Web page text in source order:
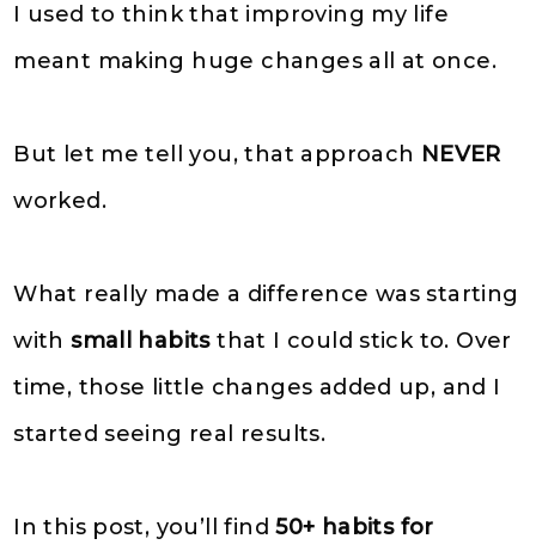
I used to think that improving my life
meant making huge changes all at once.
But let me tell you, that approach NEVER
worked.
What really made a difference was starting
withsmall habitsthat I could stick to. Over
time, those little changes added up, and I
started seeing real results.
In this post, you’ll find50+ habits for